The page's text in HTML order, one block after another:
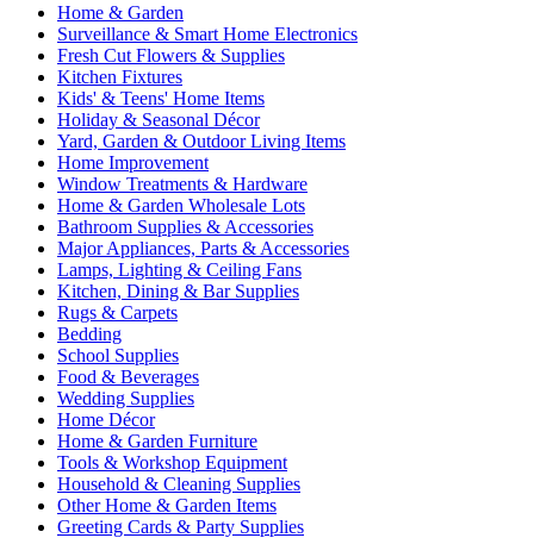
Home & Garden
Surveillance & Smart Home Electronics
Fresh Cut Flowers & Supplies
Kitchen Fixtures
Kids' & Teens' Home Items
Holiday & Seasonal Décor
Yard, Garden & Outdoor Living Items
Home Improvement
Window Treatments & Hardware
Home & Garden Wholesale Lots
Bathroom Supplies & Accessories
Major Appliances, Parts & Accessories
Lamps, Lighting & Ceiling Fans
Kitchen, Dining & Bar Supplies
Rugs & Carpets
Bedding
School Supplies
Food & Beverages
Wedding Supplies
Home Décor
Home & Garden Furniture
Tools & Workshop Equipment
Household & Cleaning Supplies
Other Home & Garden Items
Greeting Cards & Party Supplies